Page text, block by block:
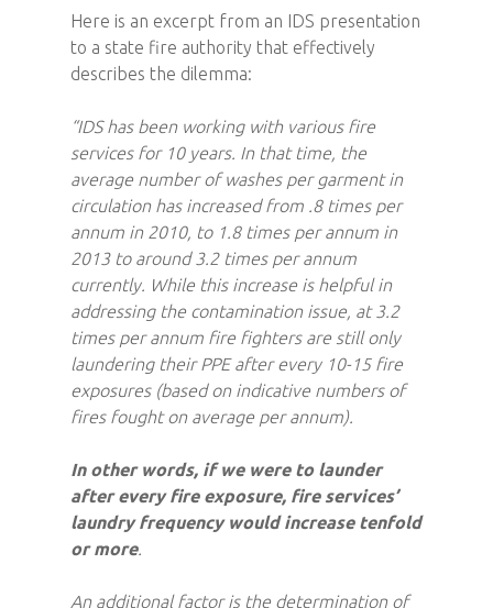
Here is an excerpt from an IDS presentation
to a state fire authority that effectively
describes the dilemma:
“IDS has been working with various fire
services for 10 years. In that time, the
average number of washes per garment in
circulation has increased from .8 times per
annum in 2010, to 1.8 times per annum in
2013 to around 3.2 times per annum
currently. While this increase is helpful in
addressing the contamination issue, at 3.2
times per annum fire fighters are still only
laundering their PPE after every 10-15 fire
exposures (based on indicative numbers of
fires fought on average per annum).
In other words, if we were to launder
after every fire exposure, fire services’
laundry frequency would increase tenfold
or more.
An additional factor is the determination of